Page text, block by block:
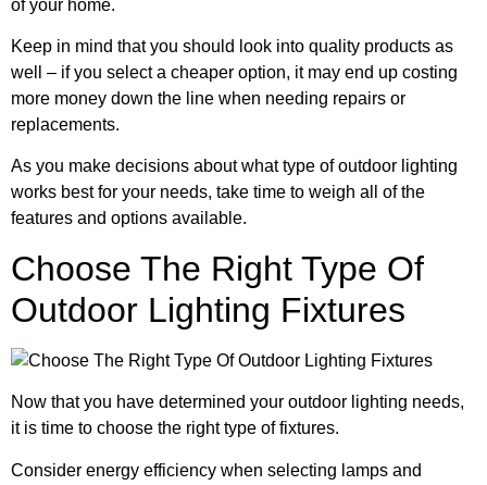
of your home.
Keep in mind that you should look into quality products as
well – if you select a cheaper option, it may end up costing
more money down the line when needing repairs or
replacements.
As you make decisions about what type of outdoor lighting
works best for your needs, take time to weigh all of the
features and options available.
Choose The Right Type Of
Outdoor Lighting Fixtures
Now that you have determined your outdoor lighting needs,
it is time to choose the right type of fixtures.
Consider energy efficiency when selecting lamps and